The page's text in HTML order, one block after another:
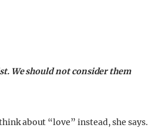
We should not consider them
about “love” instead, she says.